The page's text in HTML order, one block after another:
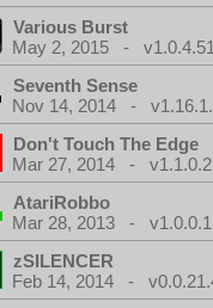
Various Burst
May 2, 2015 -
Seventh Sense
Nov 14, 2014 -
Don't Touch The Edge
Mar 27, 2014 - v1.1.0.2
AtariRobbo
Mar 28, 2013 - v1.0.0.1
zSILENCER
Feb 14, 2014 -